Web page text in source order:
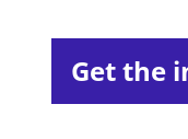
Get the